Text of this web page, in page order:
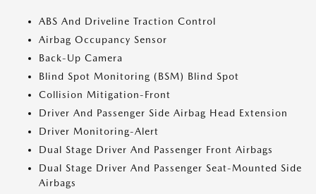
ABS And Driveline Traction Control
Airbag Occupancy Sensor
Back-Up Camera
Blind Spot Monitoring (BSM) Blind Spot
Collision Mitigation-Front
Driver And Passenger Side Airbag Head Extension
Driver Monitoring-Alert
Dual Stage Driver And Passenger Front Airbags
Dual Stage Driver And Passenger Seat-Mounted Side
Airbags